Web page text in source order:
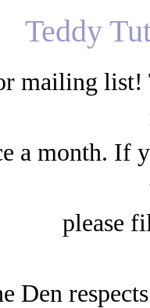
Teddy
mailing
a month. If
please
Den